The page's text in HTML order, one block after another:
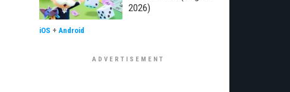
2026)
iOS + Android